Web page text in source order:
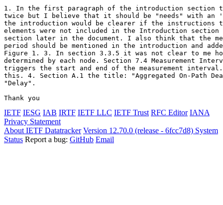
1. In the first paragraph of the introduction section
twice but I believe that it should be "needs" with
the introduction would be clearer if the instructions to
elements were not included in the Introduction
section later in the document. I also think that the
period should be mentioned in the introduction and
Figure 1. 3. In section 3.3.5 it was not clear to me
determined by each node. Section 7.4 Measurement
triggers the start and end of the measurement interval.
this. 4. Section A.1 the title: "Aggregated On-Path
"Delay".
Thank you
IETF IESG IAB IRTF IETF LLC IETF Trust RFC Editor IANA
Privacy Statement
About IETF Datatracker Version 12.70.0 (release - 6fcc7d8) System
Status Report a bug: GitHub Email